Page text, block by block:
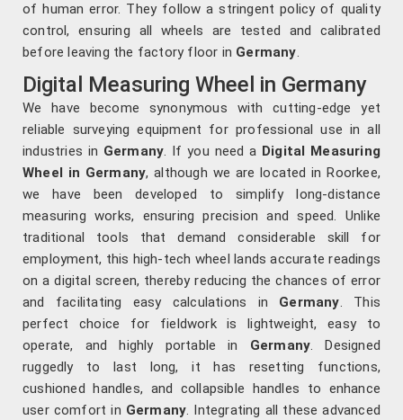
of human error. They follow a stringent policy of quality
control, ensuring all wheels are tested and calibrated
before leaving the factory floor in Germany.
Digital Measuring Wheel in Germany
We have become synonymous with cutting-edge yet
reliable surveying equipment for professional use in all
industries in Germany. If you need a Digital Measuring
Wheel in Germany, although we are located in Roorkee,
we have been developed to simplify long-distance
measuring works, ensuring precision and speed. Unlike
traditional tools that demand considerable skill for
employment, this high-tech wheel lands accurate readings
on a digital screen, thereby reducing the chances of error
and facilitating easy calculations in Germany. This
perfect choice for fieldwork is lightweight, easy to
operate, and highly portable in Germany. Designed
ruggedly to last long, it has resetting functions,
cushioned handles, and collapsible handles to enhance
user comfort in Germany. Integrating all these advanced